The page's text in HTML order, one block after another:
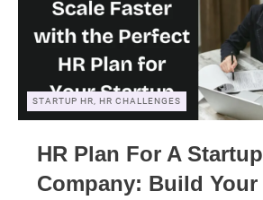
STARTUP HR, HR CHALLENGES
HR Plan For A Startup
Company: Build Your